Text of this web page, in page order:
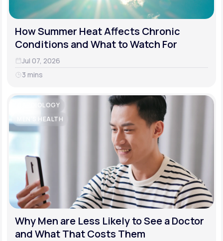
How Summer Heat Affects Chronic
Conditions and What to Watch For
Jul 07, 2026
3 mins
CARDIOLOGY
MEN'S HEALTH
Why Men are Less Likely to See a Doctor
and What That Costs Them